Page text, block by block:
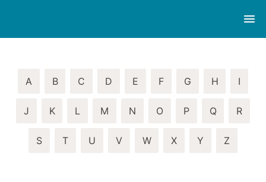
A B C D E F G H I
J K L M N O P Q R
S T U V W X Y Z